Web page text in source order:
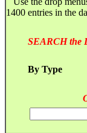
1400 entries in the
SEARCH the
By Type